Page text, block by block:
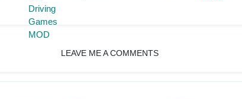
LEAVE ME A COMMENTS